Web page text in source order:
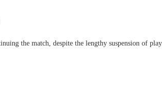
the match, despite the lengthy suspension of play.